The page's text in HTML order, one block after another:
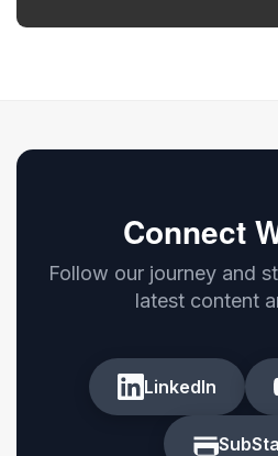
Connect
Follow our journey and
latest content
LinkedIn